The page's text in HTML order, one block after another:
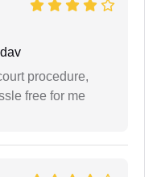
procedure,
free for me